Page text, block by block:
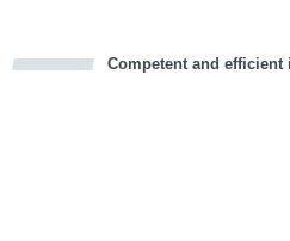
Competent and